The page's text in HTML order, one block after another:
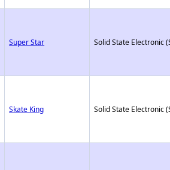
Super Star Solid State Electronic
Skate King Solid State Electronic